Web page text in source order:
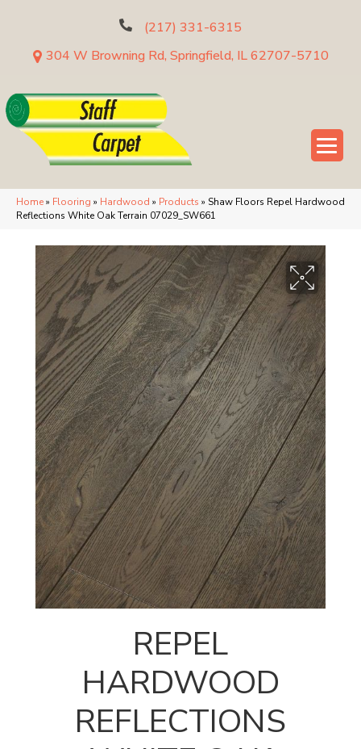
(217) 331-6315
304 W Browning Rd, Springfield, IL 62707-5710
Home» Flooring » Hardwood » Products » Shaw Floors Repel Hardwood
Reflections White Oak Terrain 07029_SW661
REPEL
HARDWOOD
REFLECTIONS